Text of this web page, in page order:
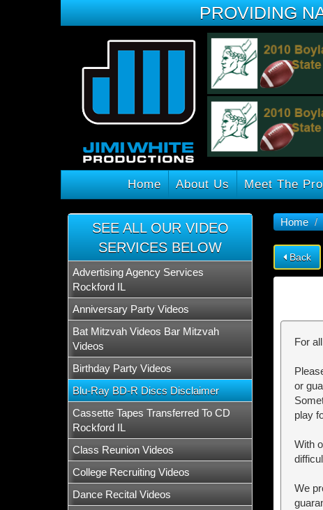
PROVIDING
Home About Us Meet The
SEE ALL OUR VIDEO
SERVICES BELOW
Advertising Agency Services
Rockford IL
Anniversary Party Videos
Bat Mitzvah Videos Bar Mitzvah
Videos
Birthday Party Videos
Blu-Ray BD-R Discs Disclaimer
Cassette Tapes Transferred To CD
Rockford IL
Class Reunion Videos
College Recruiting Videos
Dance Recital Videos
Home
Back
For
or
play
With
We